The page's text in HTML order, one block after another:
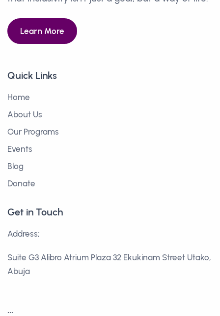
Learn More
Quick Links
Home
About Us
Our Programs
Events
Blog
Donate
Get in Touch
Address;
Suite G3 Alibro Atrium Plaza 32 Ekukinam Street Utako,
Abuja
...